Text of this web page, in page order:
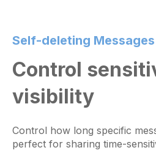
Self-deleting Messages
Control
visibility
Control how long specific
perfect for sharing time-